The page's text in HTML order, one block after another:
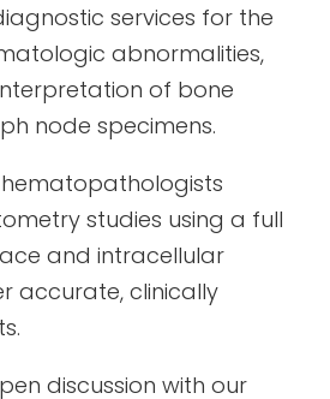
services for the
abnormalities,
of bone
node specimens.
studies using a full
and intracellular
accurate, clinically
discussion with our